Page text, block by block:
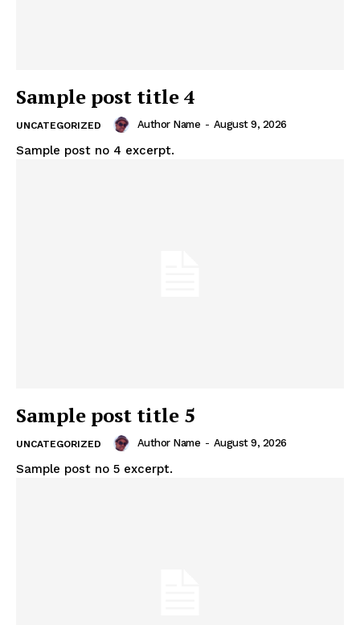
Sample post title 4
UNCATEGORIZED Author Name - August 9, 2026
Sample post no 4 excerpt.
Sample post title 5
UNCATEGORIZED Author Name - August 9, 2026
Sample post no 5 excerpt.